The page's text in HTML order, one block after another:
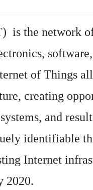
is the network
, software
of Things
creating
and
identifiable
Internet
2020.